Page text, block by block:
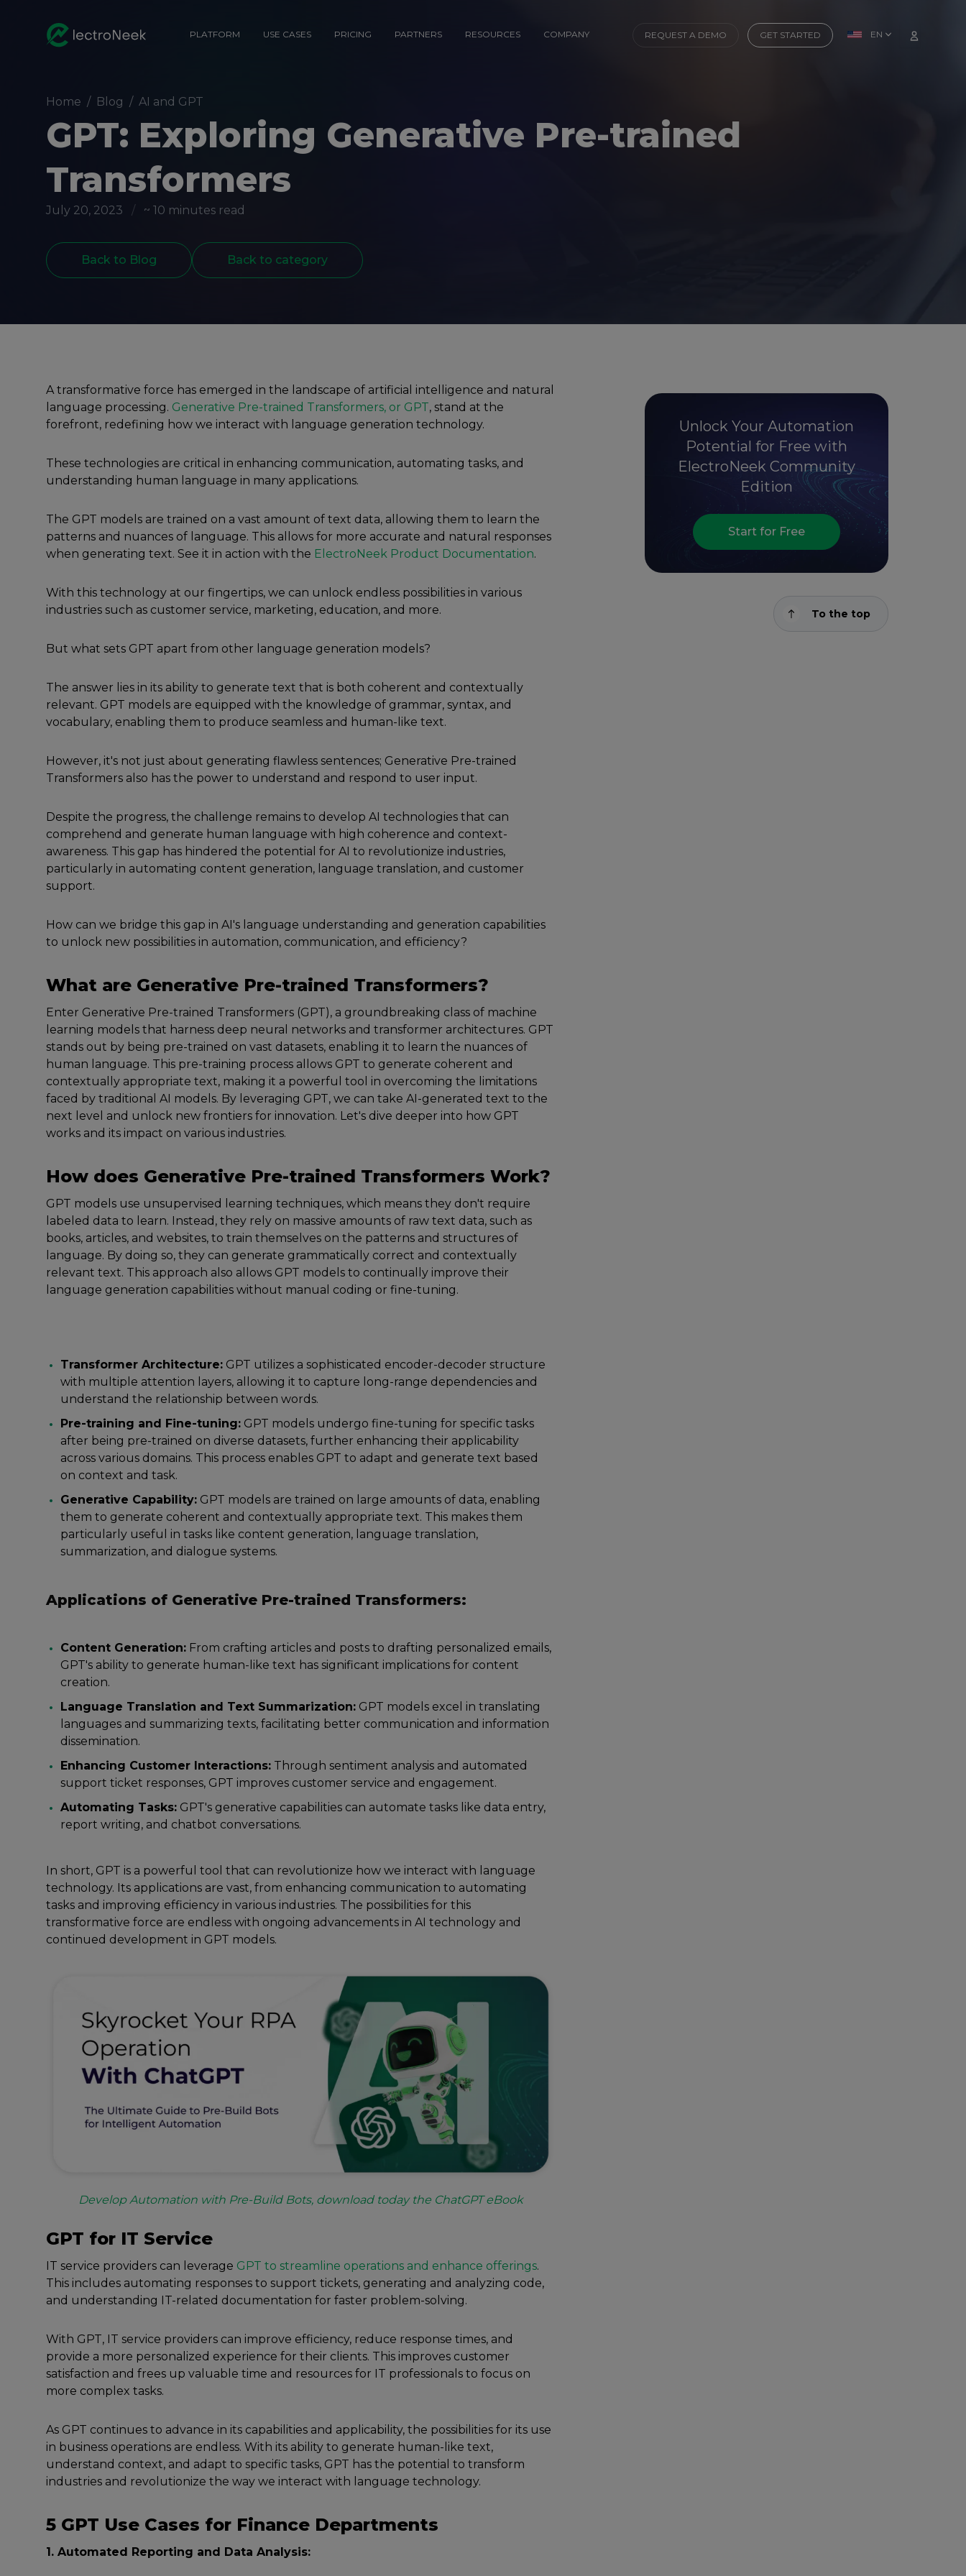
PLATFORM USE CASES PRICING PARTNERS RESOURCES COMPANY REQUEST A DEMO GET STARTED EN
Home / Blog / AI and GPT
GPT: Exploring Generative Pre-trained
Transformers
July 20, 2023 / ~ 10 minutes read
Back to Blog Back to category
A transformative force has emerged in the landscape of artificial intelligence and natural
language processing. Generative Pre-trained Transformers, or GPT, stand at the
forefront, redefining how we interact with language generation technology.
These technologies are critical in enhancing communication, automating tasks, and
understanding human language in many applications.
The GPT models are trained on a vast amount of text data, allowing them to learn the
patterns and nuances of language. This allows for more accurate and natural responses
when generating text. See it in action with the ElectroNeek Product Documentation.
With this technology at our fingertips, we can unlock endless possibilities in various
industries such as customer service, marketing, education, and more.
But what sets GPT apart from other language generation models?
The answer lies in its ability to generate text that is both coherent and contextually
relevant. GPT models are equipped with the knowledge of grammar, syntax, and
vocabulary, enabling them to produce seamless and human-like text.
However, it's not just about generating flawless sentences; Generative Pre-trained
Transformers also has the power to understand and respond to user input.
Despite the progress, the challenge remains to develop AI technologies that can
comprehend and generate human language with high coherence and context-
awareness. This gap has hindered the potential for AI to revolutionize industries,
particularly in automating content generation, language translation, and customer
support.
How can we bridge this gap in AI's language understanding and generation capabilities
to unlock new possibilities in automation, communication, and efficiency?
What are Generative Pre-trained Transformers?
Enter Generative Pre-trained Transformers (GPT), a groundbreaking class of machine
learning models that harness deep neural networks and transformer architectures. GPT
stands out by being pre-trained on vast datasets, enabling it to learn the nuances of
human language. This pre-training process allows GPT to generate coherent and
contextually appropriate text, making it a powerful tool in overcoming the limitations
faced by traditional AI models. By leveraging GPT, we can take AI-generated text to the
next level and unlock new frontiers for innovation. Let's dive deeper into how GPT
works and its impact on various industries.
How does Generative Pre-trained Transformers Work?
GPT models use unsupervised learning techniques, which means they don't require
labeled data to learn. Instead, they rely on massive amounts of raw text data, such as
books, articles, and websites, to train themselves on the patterns and structures of
language. By doing so, they can generate grammatically correct and contextually
relevant text. This approach also allows GPT models to continually improve their
language generation capabilities without manual coding or fine-tuning.
Transformer Architecture: GPT utilizes a sophisticated encoder-decoder structure
with multiple attention layers, allowing it to capture long-range dependencies and
understand the relationship between words.
Pre-training and Fine-tuning: GPT models undergo fine-tuning for specific tasks
after being pre-trained on diverse datasets, further enhancing their applicability
across various domains. This process enables GPT to adapt and generate text based
on context and task.
Generative Capability: GPT models are trained on large amounts of data, enabling
them to generate coherent and contextually appropriate text. This makes them
particularly useful in tasks like content generation, language translation,
summarization, and dialogue systems.
Applications of Generative Pre-trained Transformers:
Content Generation: From crafting articles and posts to drafting personalized emails,
GPT's ability to generate human-like text has significant implications for content
creation.
Language Translation and Text Summarization: GPT models excel in translating
languages and summarizing texts, facilitating better communication and information
dissemination.
Enhancing Customer Interactions: Through sentiment analysis and automated
support ticket responses, GPT improves customer service and engagement.
Automating Tasks: GPT's generative capabilities can automate tasks like data entry,
report writing, and chatbot conversations.
In short, GPT is a powerful tool that can revolutionize how we interact with language
technology. Its applications are vast, from enhancing communication to automating
tasks and improving efficiency in various industries. The possibilities for this
transformative force are endless with ongoing advancements in AI technology and
continued development in GPT models.
Develop Automation with Pre-Build Bots, download today the ChatGPT eBook
GPT for IT Service
IT service providers can leverage GPT to streamline operations and enhance offerings.
This includes automating responses to support tickets, generating and analyzing code,
and understanding IT-related documentation for faster problem-solving.
With GPT, IT service providers can improve efficiency, reduce response times, and
provide a more personalized experience for their clients. This improves customer
satisfaction and frees up valuable time and resources for IT professionals to focus on
more complex tasks.
As GPT continues to advance in its capabilities and applicability, the possibilities for its use
in business operations are endless. With its ability to generate human-like text,
understand context, and adapt to specific tasks, GPT has the potential to transform
industries and revolutionize the way we interact with language technology.
5 GPT Use Cases for Finance Departments
1. Automated Reporting and Data Analysis:
Unlock Your Automation
Potential for Free with
ElectroNeek Community
Edition
Start for Free
To the top